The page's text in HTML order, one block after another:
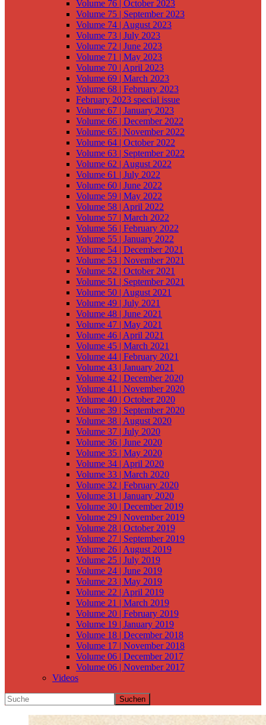
Volume 76 | October 2023
Volume 75 | September 2023
Volume 74 | August 2023
Volume 73 | July 2023
Volume 72 | June 2023
Volume 71 | May 2023
Volume 70 | April 2023
Volume 69 | March 2023
Volume 68 | February 2023
February 2023 special issue
Volume 67 | January 2023
Volume 66 | December 2022
Volume 65 | November 2022
Volume 64 | October 2022
Volume 63 | September 2022
Volume 62 | August 2022
Volume 61 | July 2022
Volume 60 | June 2022
Volume 59 | May 2022
Volume 58 | April 2022
Volume 57 | March 2022
Volume 56 | February 2022
Volume 55 | January 2022
Volume 54 | December 2021
Volume 53 | November 2021
Volume 52 | October 2021
Volume 51 | September 2021
Volume 50 | August 2021
Volume 49 | July 2021
Volume 48 | June 2021
Volume 47 | May 2021
Volume 46 | April 2021
Volume 45 | March 2021
Volume 44 | February 2021
Volume 43 | January 2021
Volume 42 | December 2020
Volume 41 | November 2020
Volume 40 | October 2020
Volume 39 | September 2020
Volume 38 | August 2020
Volume 37 | July 2020
Volume 36 | June 2020
Volume 35 | May 2020
Volume 34 | April 2020
Volume 33 | March 2020
Volume 32 | February 2020
Volume 31 | January 2020
Volume 30 | December 2019
Volume 29 | November 2019
Volume 28 | October 2019
Volume 27 | September 2019
Volume 26 | August 2019
Volume 25 | July 2019
Volume 24 | June 2019
Volume 23 | May 2019
Volume 22 | April 2019
Volume 21 | March 2019
Volume 20 | February 2019
Volume 19 | January 2019
Volume 18 | December 2018
Volume 17 | November 2018
Volume 06 | December 2017
Volume 06 | November 2017
Videos
Suchen